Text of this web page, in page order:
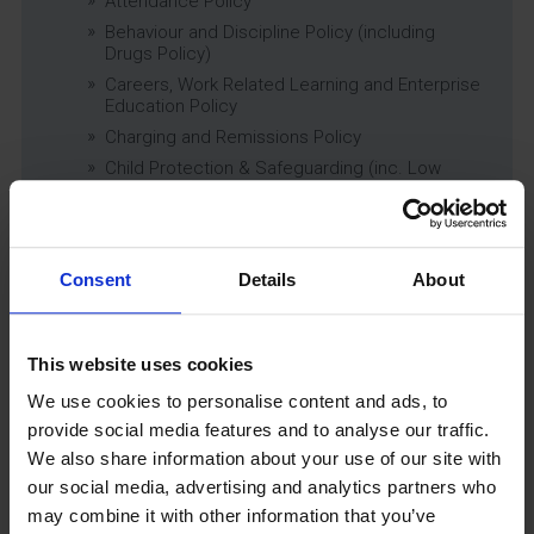
Consent Details About
This website uses cookies
We use cookies to personalise content and ads, to
provide social media features and to analyse our traffic.
We also share information about your use of our site with
our social media, advertising and analytics partners who
may combine it with other information that you’ve
Behaviour and Discipline Policy (including
Drugs Policy)
Careers, Work Related Learning and Enterprise
Education Policy
Charging and Remissions Policy
Child Protection & Safeguarding (inc. Low
Education of Children in Care (CiC) and
Previously Looked After Children (PLAC) Policy
Exams Policy
Data Security and E-Safety Policy
Governing Body Minutes
Privacy Notice
Relationship & Sex Education (RSE) Policy
SEND Information Report